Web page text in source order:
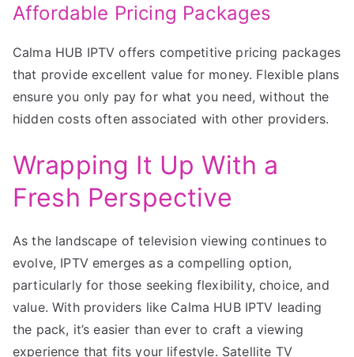
Affordable Pricing Packages
Calma HUB IPTV offers competitive pricing packages
that provide excellent value for money. Flexible plans
ensure you only pay for what you need, without the
hidden costs often associated with other providers.
Wrapping It Up With a
Fresh Perspective
As the landscape of television viewing continues to
evolve, IPTV emerges as a compelling option,
particularly for those seeking flexibility, choice, and
value. With providers like Calma HUB IPTV leading
the pack, it’s easier than ever to craft a viewing
experience that fits your lifestyle. Satellite TV